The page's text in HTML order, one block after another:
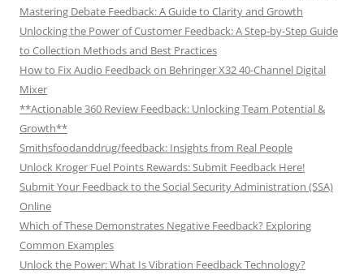
Mastering Debate Feedback: A Guide to Clarity and Growth
Unlocking the Power of Customer Feedback: A Step-by-Step Guide
to Collection Methods and Best Practices
How to Fix Audio Feedback on Behringer X32 40-Channel Digital
Mixer
**Actionable 360 Review Feedback: Unlocking Team Potential &
Growth**
Smithsfoodanddrug/feedback: Insights from Real People
Unlock Kroger Fuel Points Rewards: Submit Feedback Here!
Submit Your Feedback to the Social Security Administration (SSA)
Online
Which of These Demonstrates Negative Feedback? Exploring
Common Examples
Unlock the Power: What Is Vibration Feedback Technology?